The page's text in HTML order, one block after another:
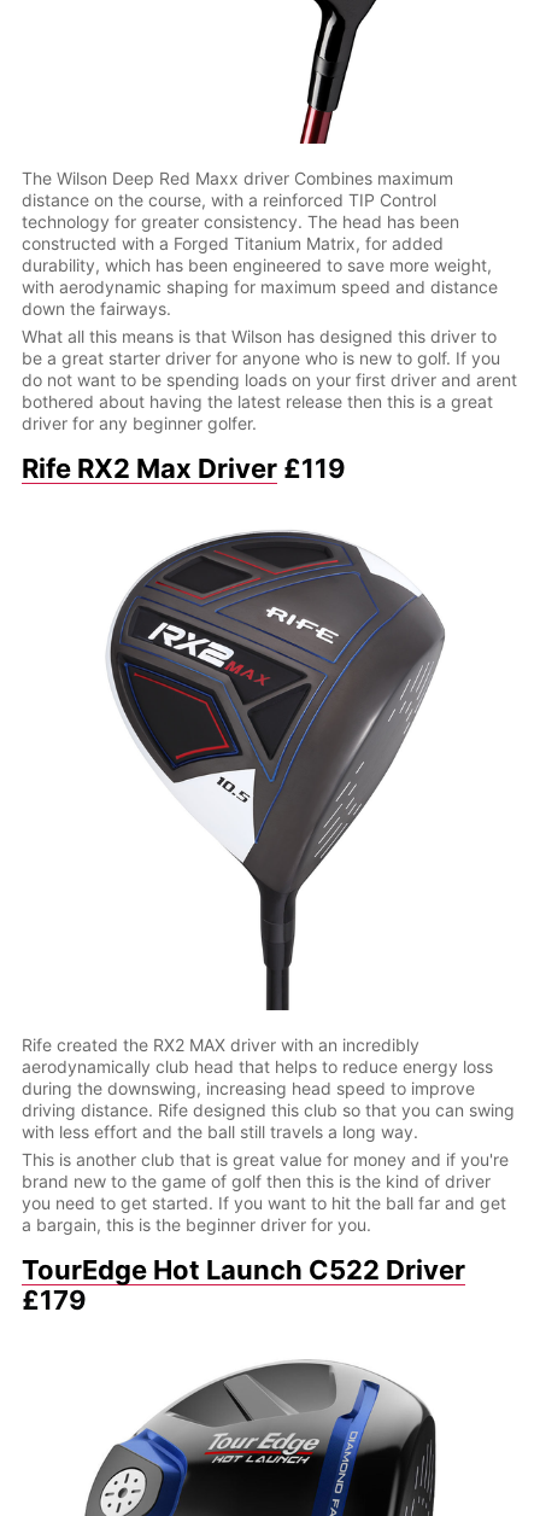
The Wilson Deep Red Maxx driver Combines maximum
distance on the course, with a reinforced TIP Control
technology for greater consistency. The head has been
constructed with a Forged Titanium Matrix, for added
durability, which has been engineered to save more weight,
with aerodynamic shaping for maximum speed and distance
down the fairways.
What all this means is that Wilson has designed this driver to
be a great starter driver for anyone who is new to golf. If you
do not want to be spending loads on your first driver and arent
bothered about having the latest release then this is a great
driver for any beginner golfer.
Rife RX2 Max Driver£119
Rife created the RX2 MAX driver with an incredibly
aerodynamically club head that helps to reduce energy loss
during the downswing, increasing head speed to improve
driving distance. Rife designed this club so that you can swing
with less effort and the ball still travels a long way.
This is another club that is great value for money and if you're
brand new to the game of golf then this is the kind of driver
you need to get started. If you want to hit the ball far and get
a bargain, this is the beginner driver for you.
TourEdge Hot Launch C522 Driver
£179